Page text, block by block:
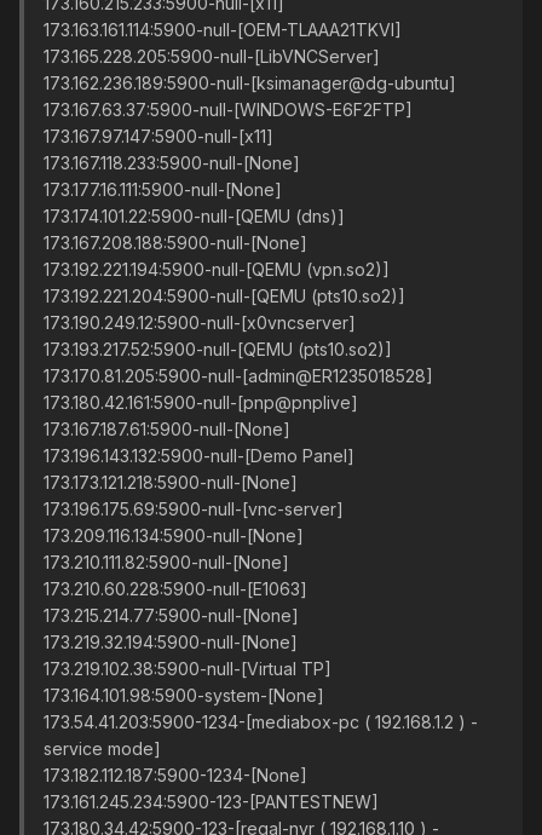
173.163.161.114:5900-null-[OEM-TLAAA21TKVI]
173.165.228.205:5900-null-[LibVNCServer]
173.162.236.189:5900-null-[ksimanager@dg-ubuntu]
173.167.63.37:5900-null-[WINDOWS-E6F2FTP]
173.167.97.147:5900-null-[x11]
173.167.118.233:5900-null-[None]
173.177.16.111:5900-null-[None]
173.174.101.22:5900-null-[QEMU (dns)]
173.167.208.188:5900-null-[None]
173.192.221.194:5900-null-[QEMU (vpn.so2)]
173.192.221.204:5900-null-[QEMU (pts10.so2)]
173.190.249.12:5900-null-[x0vncserver]
173.193.217.52:5900-null-[QEMU (pts10.so2)]
173.170.81.205:5900-null-[admin@ER1235018528]
173.180.42.161:5900-null-[pnp@pnplive]
173.167.187.61:5900-null-[None]
173.196.143.132:5900-null-[Demo Panel]
173.173.121.218:5900-null-[None]
173.196.175.69:5900-null-[vnc-server]
173.209.116.134:5900-null-[None]
173.210.111.82:5900-null-[None]
173.210.60.228:5900-null-[E1063]
173.215.214.77:5900-null-[None]
173.219.32.194:5900-null-[None]
173.219.102.38:5900-null-[Virtual TP]
173.164.101.98:5900-system-[None]
173.54.41.203:5900-1234-[mediabox-pc ( 192.168.1.2 ) -
service mode]
173.182.112.187:5900-1234-[None]
173.161.245.234:5900-123-[PANTESTNEW]
173.180.34.42:5900-123-[regal-nvr ( 192.168.1.10 ) -